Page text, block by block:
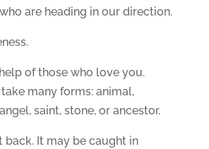
are heading in our direction.
of those who love you.
many forms: animal,
saint, stone, or ancestor.
back. It may be caught in